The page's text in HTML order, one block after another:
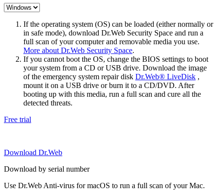
If the operating system (OS) can be loaded (either normally or
in safe mode), download Dr.Web Security Space and run a
full scan of your computer and removable media you use.
More about Dr.Web Security Space.
If you cannot boot the OS, change the BIOS settings to boot
your system from a CD or USB drive. Download the image
of the emergency system repair disk Dr.Web® LiveDisk ,
mount it on a USB drive or burn it to a CD/DVD. After
booting up with this media, run a full scan and cure all the
detected threats.
Free trial
Download Dr.Web
Download by serial number
Use Dr.Web Anti-virus for macOS to run a full scan of your Mac.